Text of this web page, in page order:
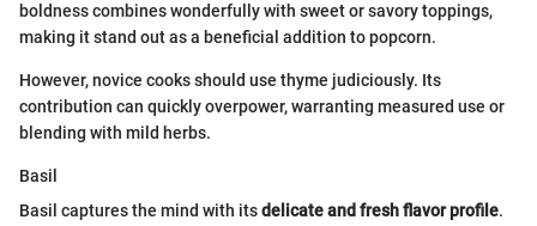
boldness combines wonderfully with sweet or savory toppings,
making it stand out as a beneficial addition to popcorn.
However, novice cooks should use thyme judiciously. Its
contribution can quickly overpower, warranting measured use or
blending with mild herbs.
Basil
Basil captures the mind with itsdelicate and fresh flavor profile.